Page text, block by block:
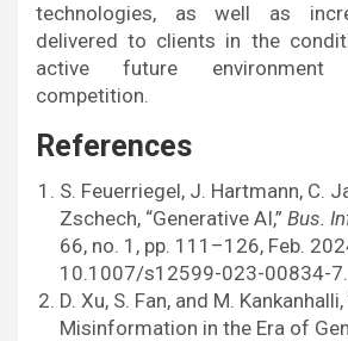
technologies, as well as
delivered to clients in the
active future
competition.
References
S. Feuerriegel, J. Hartmann, C.
Zschech, “Generative AI,” Bus.
66, no. 1, pp. 111–126, Feb.
10.1007/s12599-023-00834-7.
D. Xu, S. Fan, and M.
Misinformation in the Era of